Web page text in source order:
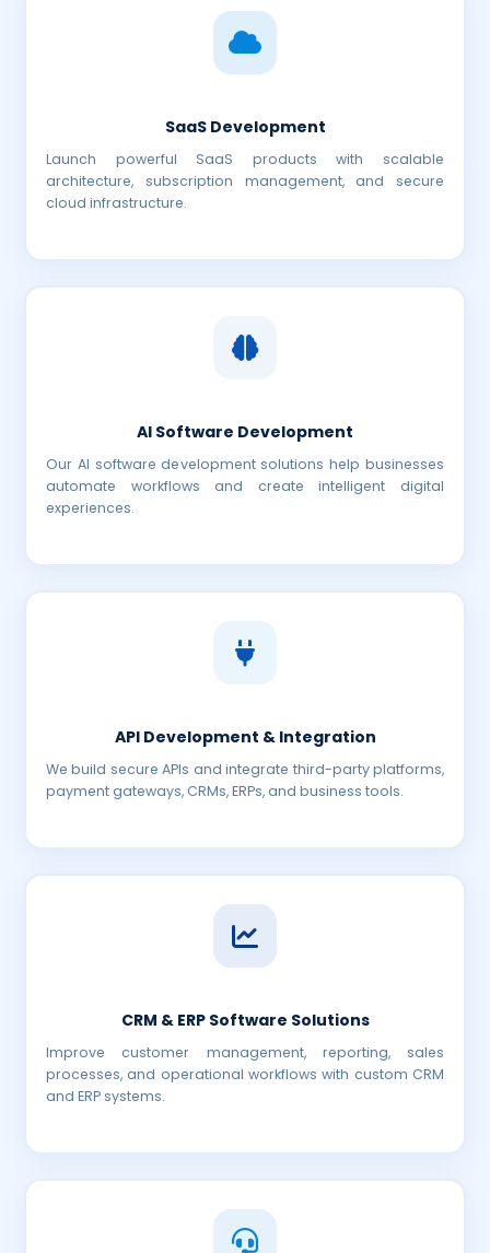
SaaS Development
Launch powerful SaaS products with scalable
architecture, subscription management, and secure
cloud infrastructure.
AI Software Development
Our AI software development solutions help businesses
automate workflows and create intelligent digital
experiences.
API Development & Integration
We build secure APIs and integrate third-party platforms,
payment gateways, CRMs, ERPs, and business tools.
CRM & ERP Software Solutions
Improve customer management, reporting, sales
processes, and operational workflows with custom CRM
and ERP systems.